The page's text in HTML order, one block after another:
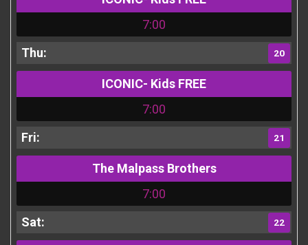
7:00
20
ICONIC- Kids FREE
7:00
21
The Malpass Brothers
7:00
22